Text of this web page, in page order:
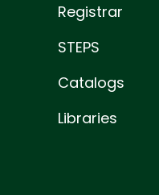
Registrar
STEPS
Catalogs
Libraries